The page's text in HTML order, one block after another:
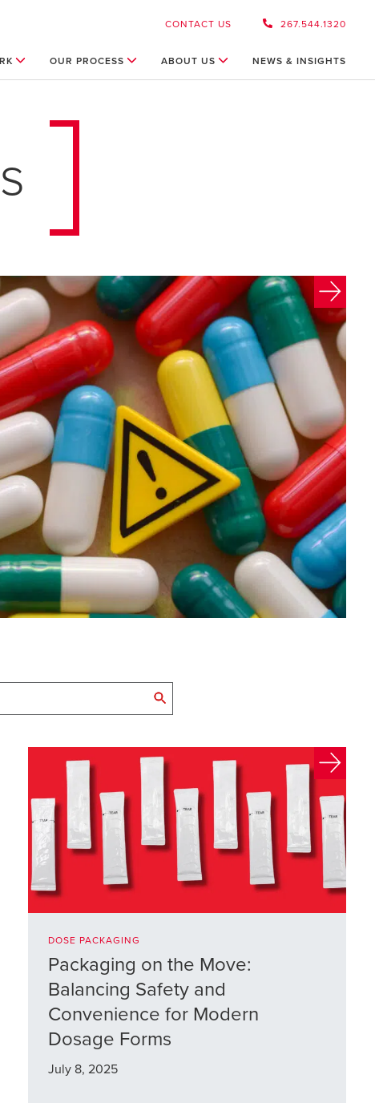
CONTACT US 267.544.1320
OUR PROCESS ABOUT US NEWS & INSIGHTS
DOSE PACKAGING
Packaging on the Move:
Balancing Safety and
Convenience for Modern
Dosage Forms
July 8, 2025